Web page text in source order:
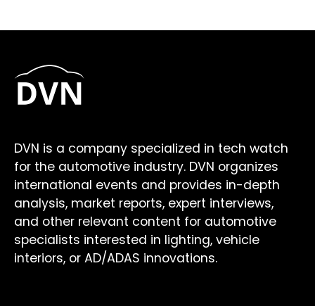
DVN is a company specialized in tech watch
for the automotive industry. DVN organizes
international events and provides in-depth
analysis, market reports, expert interviews,
and other relevant content for automotive
specialists interested in lighting, vehicle
interiors, or AD/ADAS innovations.